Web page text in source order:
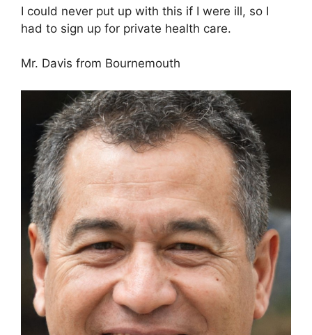
I could never put up with this if I were ill, so I
had to sign up for private health care.
Mr. Davis from Bournemouth